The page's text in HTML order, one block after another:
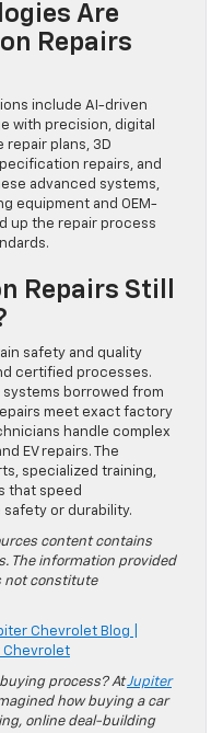
Are
Repairs
include AI-driven
with precision, digital
plans, 3D
repairs, and
advanced systems,
equipment and OEM-
up the repair process
Repairs Still
safety and quality
certified processes.
systems borrowed from
meet exact factory
handle complex
EV repairs. The
specialized training,
that speed
safety or durability.
content contains
The information provided
not constitute
Chevrolet Blog |
Chevrolet
process? AtJupiter
how buying a car
online deal-building